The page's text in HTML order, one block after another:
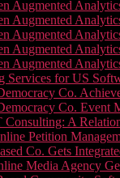
Augmented
Augmented
Augmented
Augmented
Augmented
Services for US
Co.
Co. Event
A
Petition
Co. Gets
Media Agency